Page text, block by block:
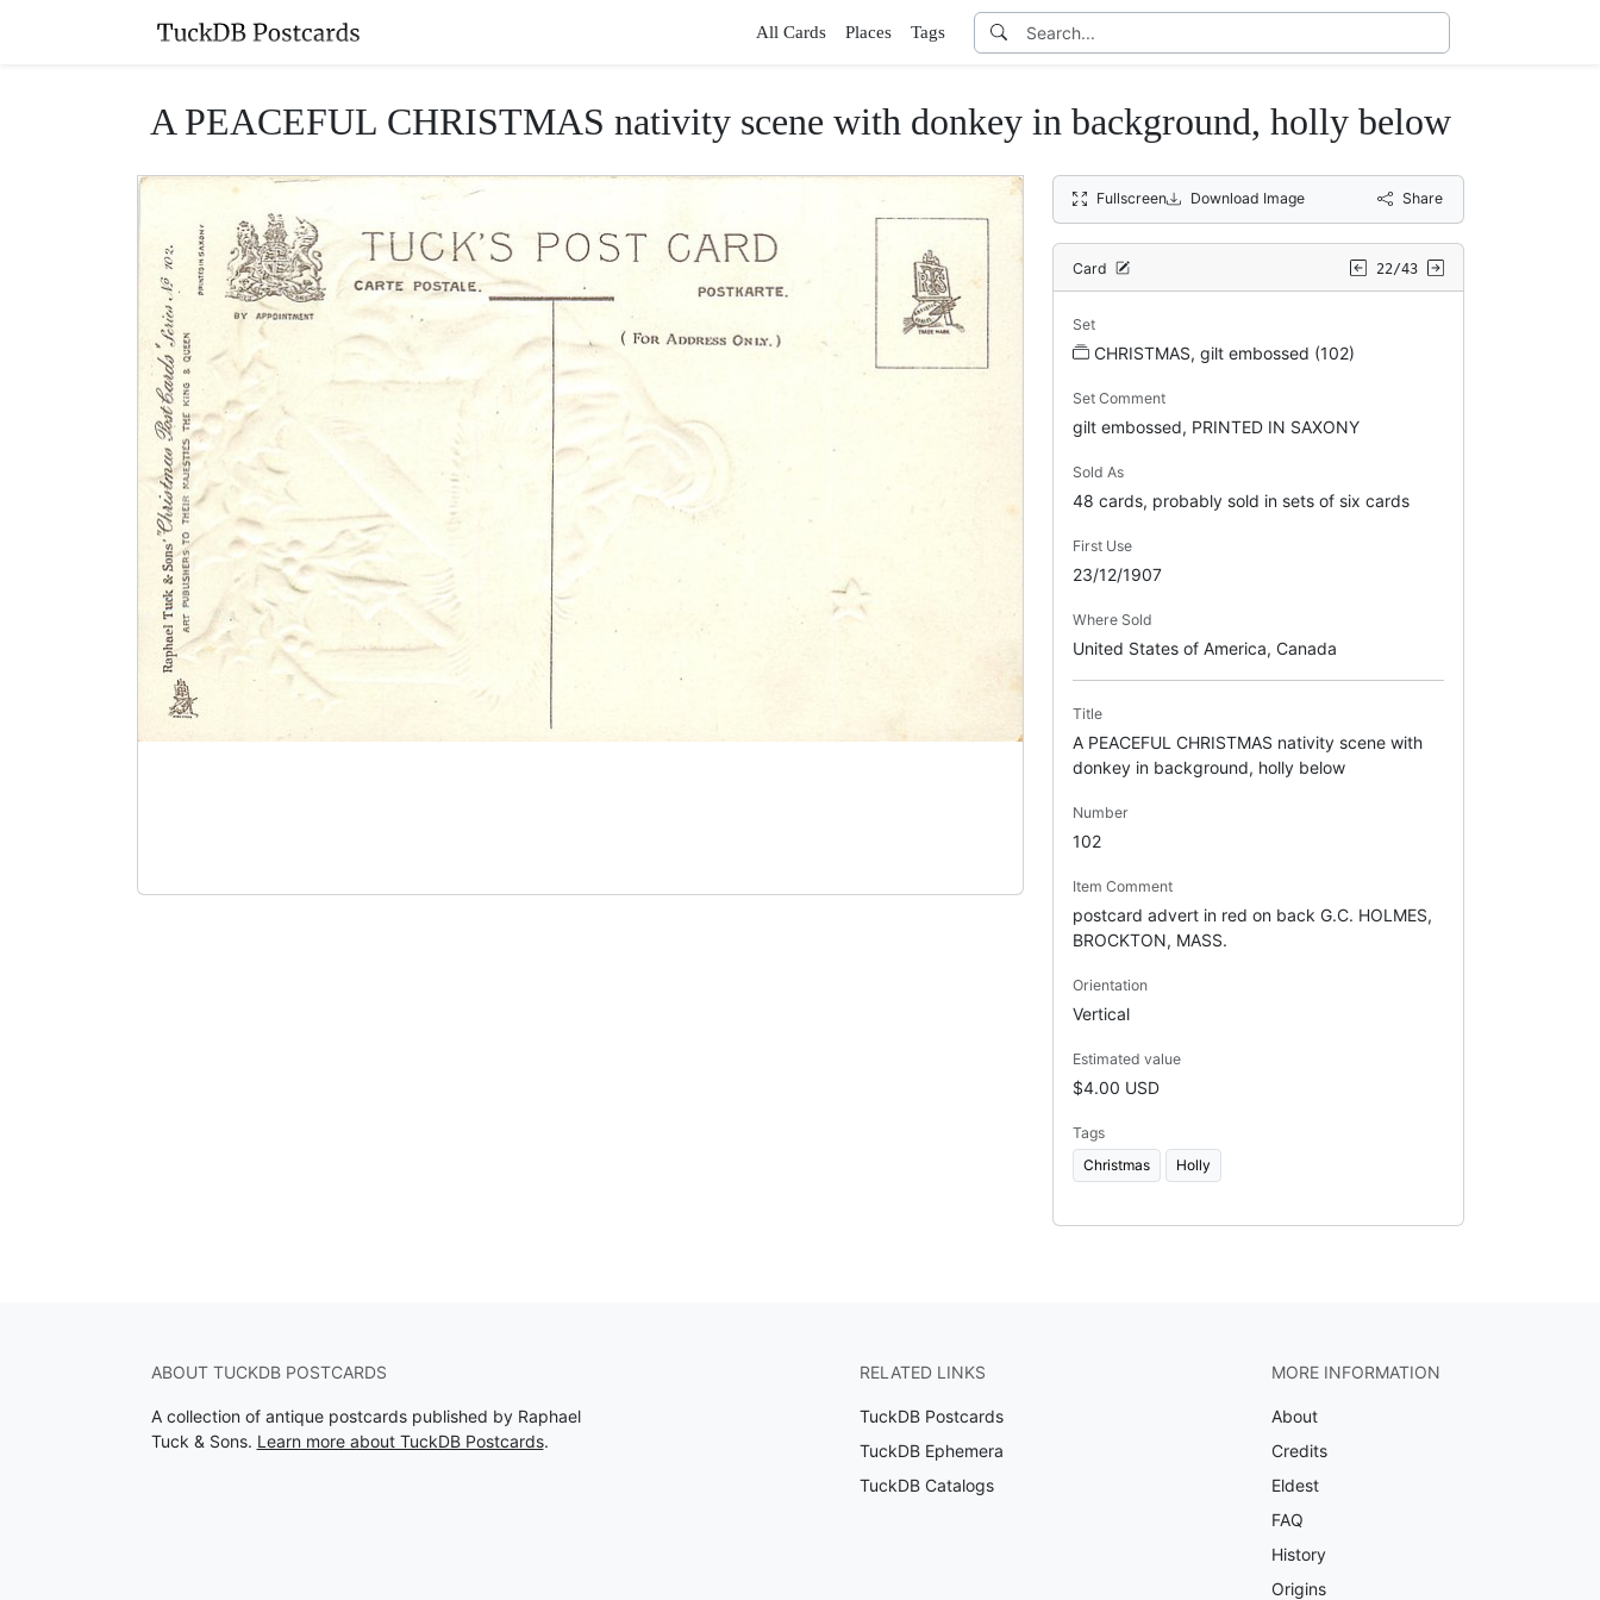
All Cards Places Tags
A PEACEFUL CHRISTMAS nativity scene with donkey in background, holly below
Fullscreen Download Image Share
Card 22/43
Set
CHRISTMAS, gilt embossed (102)
Set Comment
gilt embossed, PRINTED IN SAXONY
Sold As
48 cards, probably sold in sets of six cards
First Use
23/12/1907
Where Sold
United States of America, Canada
Title
A PEACEFUL CHRISTMAS nativity scene with
donkey in background, holly below
Number
102
Item Comment
postcard advert in red on back G.C. HOLMES,
BROCKTON, MASS.
Orientation
Vertical
Estimated value
$4.00 USD
Tags
Christmas
Holly
ABOUT TUCKDB POSTCARDS
A collection of antique postcards published by Raphael
Tuck & Sons. Learn more about TuckDB Postcards.
RELATED LINKS
TuckDB Postcards
TuckDB Ephemera
TuckDB Catalogs
MORE INFORMATION
About
Credits
Eldest
FAQ
History
Origins